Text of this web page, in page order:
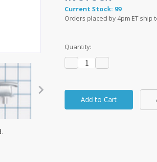
Current Stock: 99
Orders placed by 4pm ET ship
Quantity:
Decrease
Quantity: Quantity: